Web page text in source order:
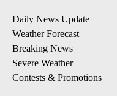
Daily News Update
Weather Forecast
Breaking News
Severe Weather
Contests & Promotions